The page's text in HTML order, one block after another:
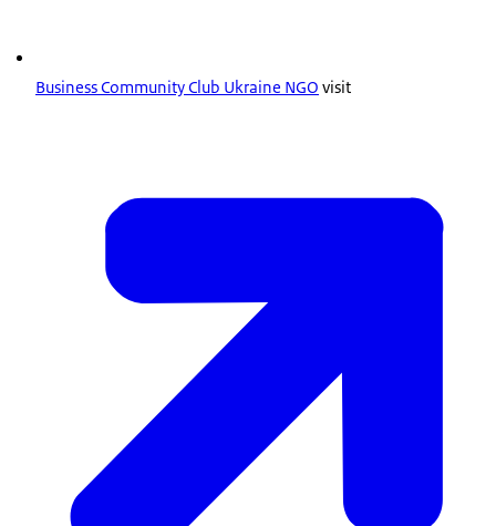
Business Community Club Ukraine NGO visit